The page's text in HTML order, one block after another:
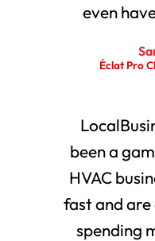
even
Éclat Pro
been a
HVAC
fast and
spending